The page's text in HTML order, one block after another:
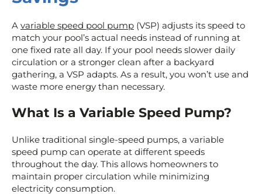
A variable speed pool pump (VSP) adjusts its speed to
match your pool’s actual needs instead of running at
one fixed rate all day. If your pool needs slower daily
circulation or a stronger clean after a backyard
gathering, a VSP adapts. As a result, you won’t use and
waste more energy than necessary.
What Is a Variable Speed Pump?
Unlike traditional single-speed pumps, a variable
speed pump can operate at different speeds
throughout the day. This allows homeowners to
maintain proper circulation while minimizing
electricity consumption.